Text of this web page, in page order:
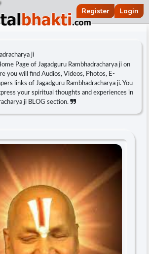
Register Login
ji
Page of Jagadguru Rambhadracharya ji on
you will find Audios, Videos, Photos, E-
links of Jagadguru Rambhadracharya ji. You
your spiritual thoughts and experiences in
ji BLOG section.